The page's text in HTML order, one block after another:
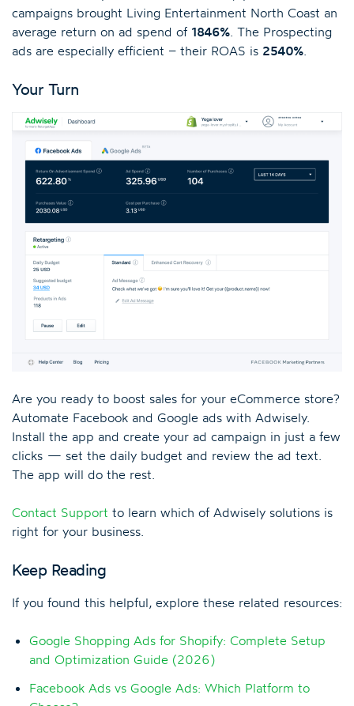
campaigns brought Living Entertainment North Coast an
average return on ad spend of 1846%. The Prospecting
ads are especially efficient – their ROAS is 2540%.
Your Turn
Are you ready to boost sales for your eCommerce store?
Automate Facebook and Google ads with Adwisely.
Install the app and create your ad campaign in just a few
clicks — set the daily budget and review the ad text.
The app will do the rest.
Contact Support to learn which of Adwisely solutions is
right for your business.
Keep Reading
If you found this helpful, explore these related resources:
Google Shopping Ads for Shopify: Complete Setup
and Optimization Guide (2026)
Facebook Ads vs Google Ads: Which Platform to